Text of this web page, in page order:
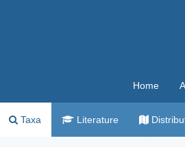
Home
Taxa Literature